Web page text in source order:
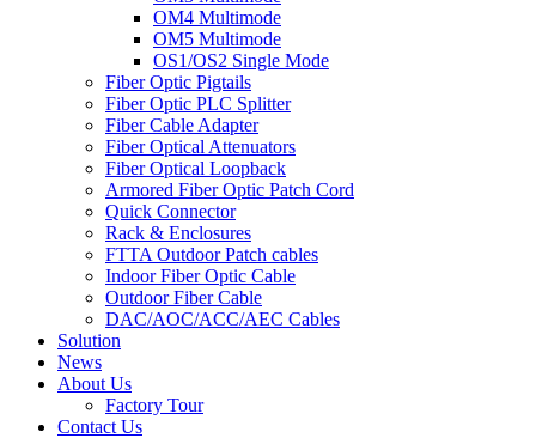
OM4 Multimode
OM5 Multimode
OS1/OS2 Single Mode
Fiber Optic Pigtails
Fiber Optic PLC Splitter
Fiber Cable Adapter
Fiber Optical Attenuators
Fiber Optical Loopback
Armored Fiber Optic Patch Cord
Quick Connector
Rack & Enclosures
FTTA Outdoor Patch cables
Indoor Fiber Optic Cable
Outdoor Fiber Cable
DAC/AOC/ACC/AEC Cables
Solution
News
About Us
Factory Tour
Contact Us